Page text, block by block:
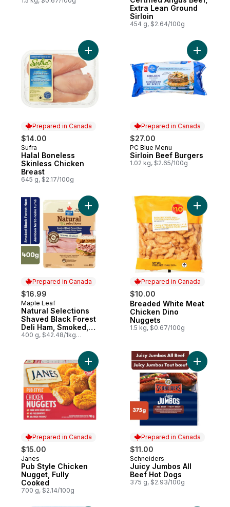
Extra Lean Ground
Sirloin
454 g, $2.64/100g
Prepared in Canada
$14.00
Prepared in Canada
Sufra
Halal Boneless
Skinless Chicken
Breast
645 g, $2.17/100g
Add Halal Boneless Skinless Chicken
Prepared in Canada
$27.00
Prepared in Canada
PC Blue Menu
Sirloin Beef Burgers
1.02 kg, $2.65/100g
Add
Prepared in Canada
$16.99
Prepared in Canada
Maple Leaf
Natural Selections
Shaved Black Forest
Deli Ham, Smoked,
Family Size
400 g, $42.48/1kg
Add Natural Selections Shaved Black
Prepared in Canada
$10.00
Prepared in Canada
Breaded White Meat
Chicken Dino
Nuggets
1.5 kg, $0.67/100g
Add
Prepared in Canada
$15.00
Prepared in Canada
Janes
Pub Style Chicken
Nugget, Fully
Cooked
700 g, $2.14/100g
Add Pub Style Chicken Nugget, Fully
Prepared in Canada
$11.00
Prepared in Canada
Schneiders
Juicy Jumbos All
Beef Hot Dogs
375 g, $2.93/100g
Add